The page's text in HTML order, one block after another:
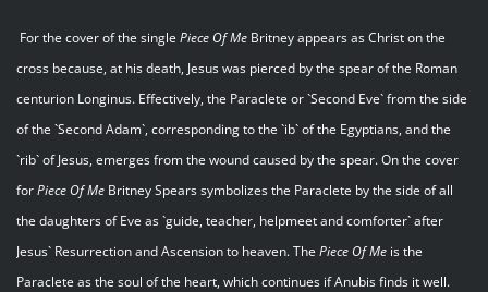
For the cover of the single Piece Of MeBritney appears as Christ on the
cross because, at his death, Jesus was pierced by the spear of the Roman
centurion Longinus. Effectively, the Paraclete or `Second Eve` from the side
of the `Second Adam`, corresponding to the `ib` of the Egyptians, and the
`rib` of Jesus, emerges from the wound caused by the spear. On the cover
forPiece Of MeBritney Spears symbolizes the Paraclete by the side of all
the daughters of Eve as `guide, teacher, helpmeet and comforter` after
Jesus` Resurrection and Ascension to heaven. The Piece Of Meis the
Paraclete as the soul of the heart, which continues if Anubis finds it well.